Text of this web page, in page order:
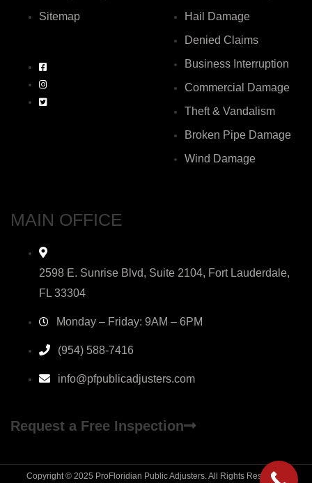
Sitemap
Hail Damage
Denied Claims
Business Interruption
Commercial Damage
Theft & Vandalism
Broken Pipe Damage
Wind Damage
MAIN OFFICE
2598 E. Sunrise Blvd, Suite 2104, Fort Lauderdale,
FL 33304
Monday – Friday: 9AM – 6PM
(954) 588-7416
info@pfpublicadjusters.com
Request a Free Inspection
Copyright © 2025 ProFloridian Public Adjusters. All Rights Reserved.